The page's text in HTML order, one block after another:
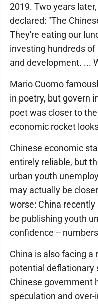
2019. Two years
declared: "The
They're eating our
investing hundreds
and development. ...
Mario Cuomo
in poetry, but govern
poet was closer to
economic rocket
Chinese economic
entirely reliable, but
urban youth
may actually be
worse: China
be publishing youth
confidence --
China is also facing a
potential deflationary
Chinese government
speculation and